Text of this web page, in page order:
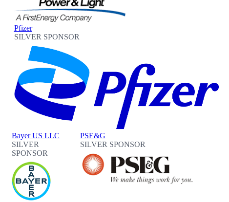
Pfizer
SILVER SPONSOR
Bayer US LLC
SILVER
SPONSOR
PSE&G
SILVER SPONSOR